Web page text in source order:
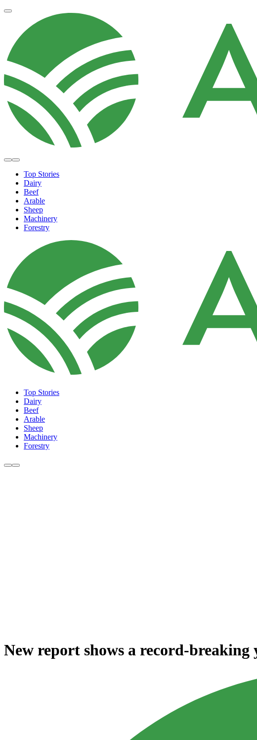
Top Stories
Dairy
Beef
Arable
Sheep
Machinery
Forestry
Top Stories
Dairy
Beef
Arable
Sheep
Machinery
Forestry
New report shows a record-